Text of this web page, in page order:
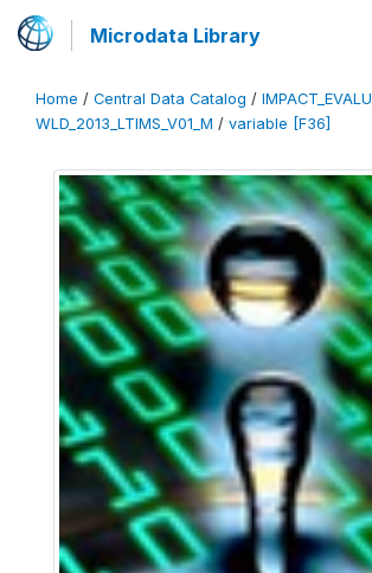
Microdata Library
Home / Central Data Catalog /
WLD_2013_LTIMS_V01_M / variable [F36]